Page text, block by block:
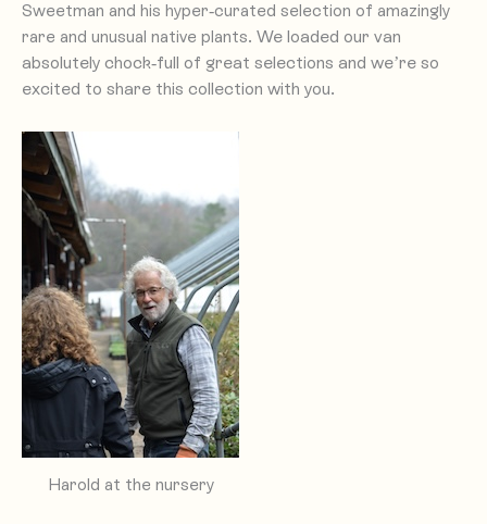
Sweetman and his hyper-curated selection of amazingly
rare and unusual native plants. We loaded our van
absolutely chock-full of great selections and we’re so
excited to share this collection with you.
Harold at the nursery